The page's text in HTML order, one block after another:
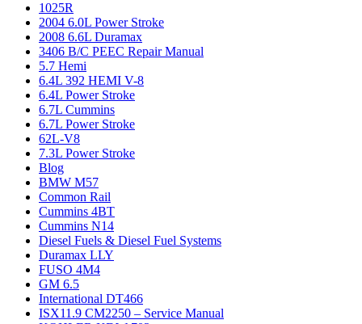
1025R
2004 6.0L Power Stroke
2008 6.6L Duramax
3406 B/C PEEC Repair Manual
5.7 Hemi
6.4L 392 HEMI V-8
6.4L Power Stroke
6.7L Cummins
6.7L Power Stroke
62L-V8
7.3L Power Stroke
Blog
BMW M57
Common Rail
Cummins 4BT
Cummins N14
Diesel Fuels & Diesel Fuel Systems
Duramax LLY
FUSO 4M4
GM 6.5
International DT466
ISX11.9 CM2250 – Service Manual